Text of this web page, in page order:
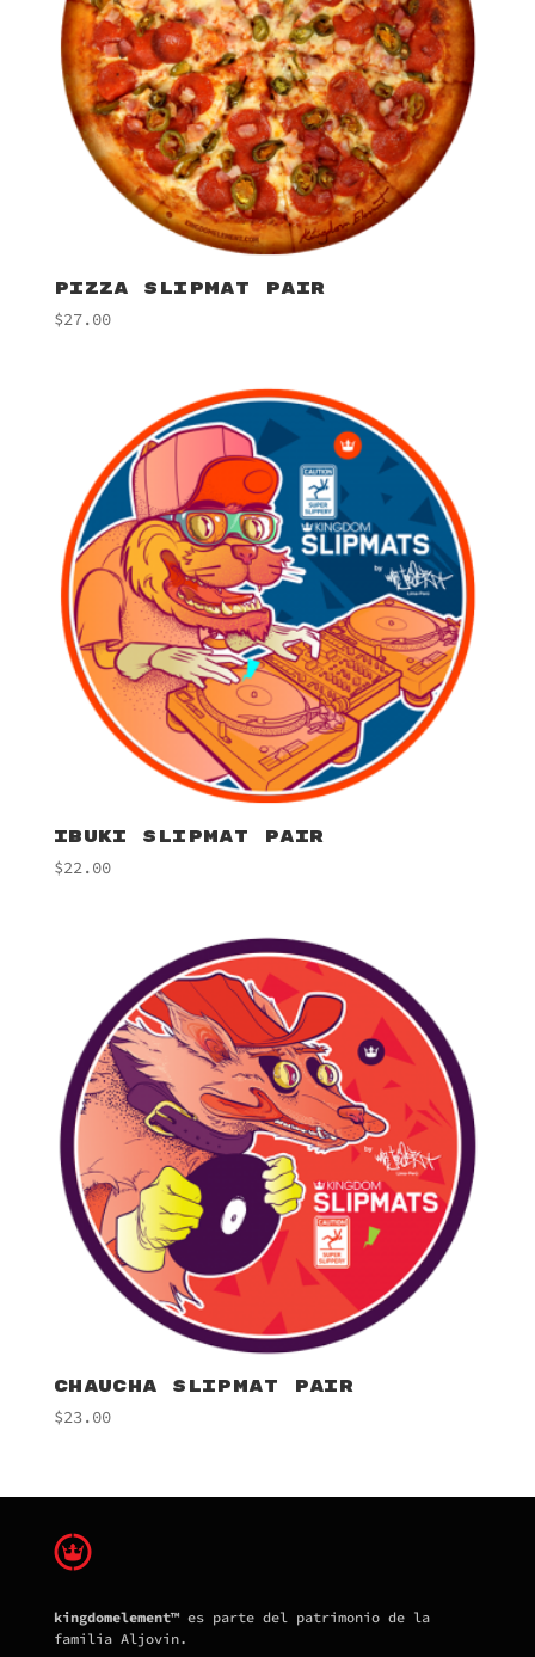
PIZZA SLIPMAT PAIR
$27.00
IBUKI SLIPMAT PAIR
$22.00
CHAUCHA SLIPMAT PAIR
$23.00
kingdomelement™es parte del patrimonio de la
familia Aljovin.